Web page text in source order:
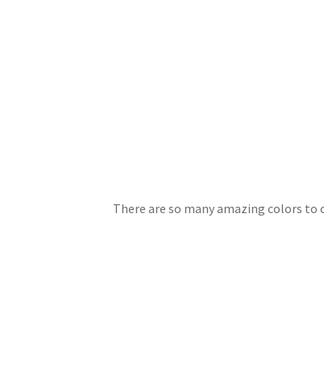
There are so many amazing colors